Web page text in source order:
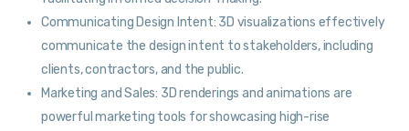
Communicating Design Intent: 3D visualizations effectively
communicate the design intent to stakeholders, including
clients, contractors, and the public.
Marketing and Sales: 3D renderings and animations are
powerful marketing tools for showcasing high-rise